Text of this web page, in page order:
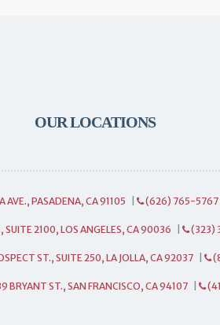
OUR LOCATIONS
AVE., PASADENA, CA 91105 (626) 765-5767
SUITE 2100, LOS ANGELES, CA 90036 (323)
ST., SUITE 250, LA JOLLA, CA 92037
BRYANT ST., SAN FRANCISCO, CA 94107